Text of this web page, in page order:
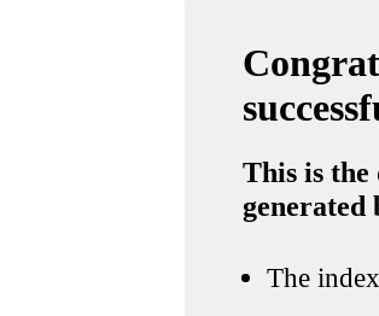
This is
generated
The